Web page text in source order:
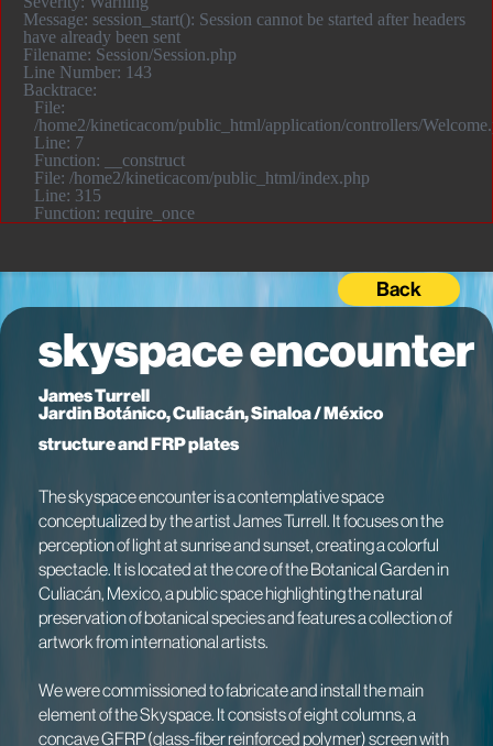
Message: session_start(): Session cannot be started after headers
have already been sent
Filename: Session/Session.php
Line Number: 143
Backtrace:
File:
/home2/kineticacom/public_html/application/controllers/
Line: 7
Function: __construct
File: /home2/kineticacom/public_html/index.php
Line: 315
Function: require_once
Back
skyspace encounter
James Turrell
Jardin Botánico, Culiacán, Sinaloa / México
structure and FRP plates
The skyspace encounter is a contemplative space
conceptualized by the artist James Turrell. It focuses on the
perception of light at sunrise and sunset, creating a colorful
spectacle. It is located at the core of the Botanical Garden in
Culiacán, Mexico, a public space highlighting the natural
preservation of botanical species and features a collection of
artwork from international artists.
We were commissioned to fabricate and install the main
element of the Skyspace. It consists of eight columns, a
concave GFRP (glass-fiber reinforced polymer) screen with